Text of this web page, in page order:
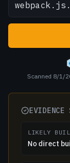
Scanned 8/1/
EVIDENCE
LIKELY
No direct